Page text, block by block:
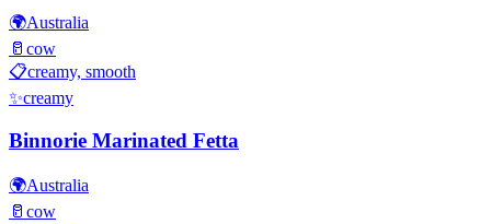
🌍Australia
🥛 cow
📋creamy, smooth
✨creamy
Binnorie Marinated Fetta
🌍Australia
🥛 cow